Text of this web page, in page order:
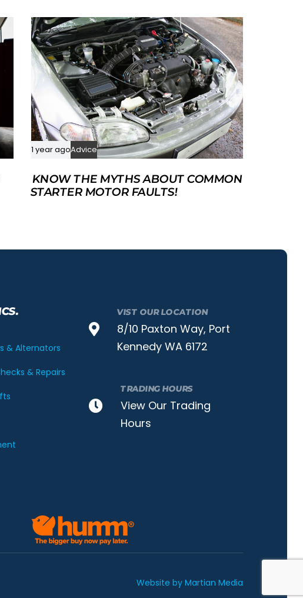
1 year agoAdvice
KNOW THE MYTHS ABOUT COMMON
STARTER MOTOR FAULTS!
& Alternators
& Repairs
VIST OUR LOCATION
8/10 Paxton Way, Port
Kennedy WA 6172
TRADING HOURS
View Our Trading
Hours
Website by Martian Media